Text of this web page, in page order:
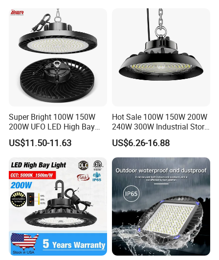
Super Bright 100W 150W
200W UFO LED High Bay
Light Indoor Industrial
Lighting LED Lamp for
Warehouse
US$11.50-11.63
Hot Sale 100W 150W 200W
240W 300W Industrial Store
Horse Lighting IP66
Waterproof UFO Warehouse
LED High Bay Light
US$6.26-16.88